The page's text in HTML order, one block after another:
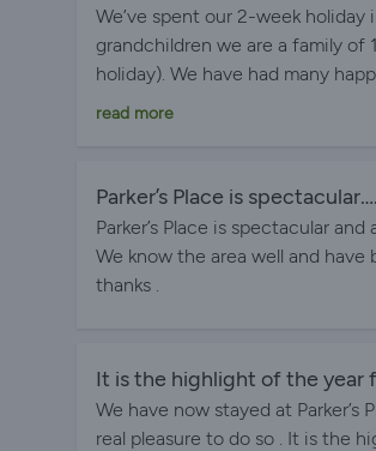
We’ve spent our 2-week holiday
grandchildren we are a family of
holiday). We have had many
house is there. The views are
highlight of our family’s summer
read more
Parker’s Place is spectacular….
Parker’s Place is spectacular
We know the area well and
thanks .
It is the highlight of the year
We have now stayed at
real pleasure to do so . It is the